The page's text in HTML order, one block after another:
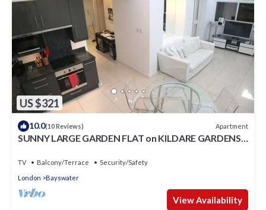
US $321
10.0(10 Reviews) Apartment
SUNNY LARGE GARDEN FLAT on KILDARE GARDENS
TV Balcony/Terrace
Security/Safety
London
Bayswater
View Availability